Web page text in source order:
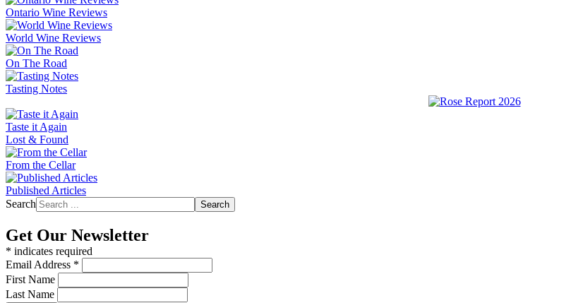
Ontario Wine Reviews
World Wine Reviews
On The Road
Tasting Notes
Taste it Again
Lost & Found
From the Cellar
Published Articles
Search
Search
Get Our Newsletter
* indicates required
Email Address *
First Name
Last Name